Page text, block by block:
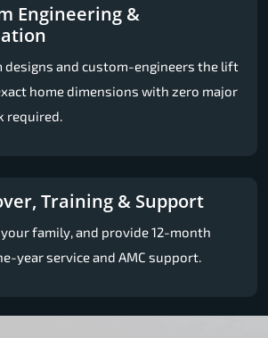
Engineering &
designs and custom-engineers the lift
home dimensions with zero major
required.
Training & Support
family, and provide 12-month
year service and AMC support.